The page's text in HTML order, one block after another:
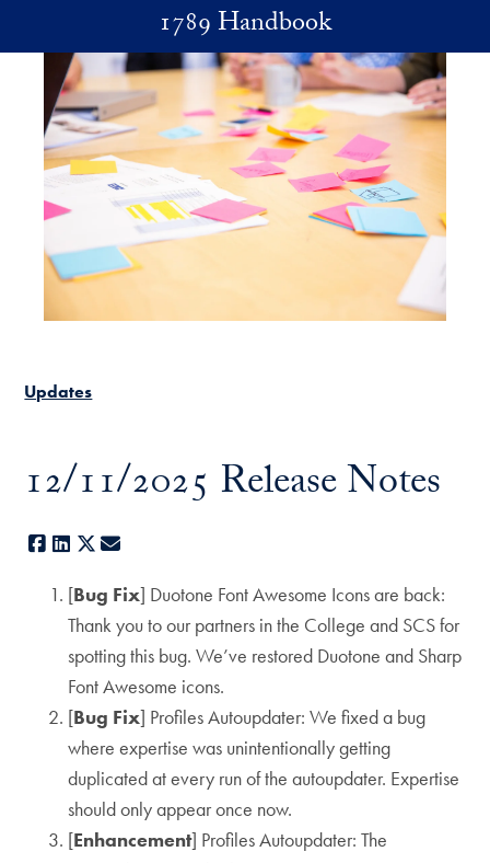
1789 Handbook
Updates
12/11/2025 Release Notes
Facebook
LinkedIn
X
[Bug Fix] Duotone Font Awesome Icons are back:
Thank you to our partners in the College and SCS for
spotting this bug. We’ve restored Duotone and Sharp
Font Awesome icons.
[Bug Fix] Profiles Autoupdater: We fixed a bug
where expertise was unintentionally getting
duplicated at every run of the autoupdater. Expertise
should only appear once now.
[Enhancement] Profiles Autoupdater: The